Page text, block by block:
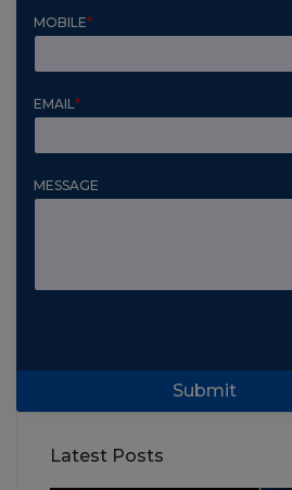
Latest Posts
MOBILE*
EMAIL*
MESSAGE
Submit